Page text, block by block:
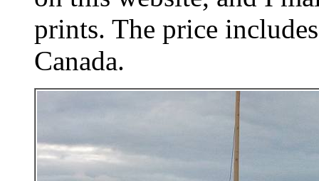
prints. The price
Canada.